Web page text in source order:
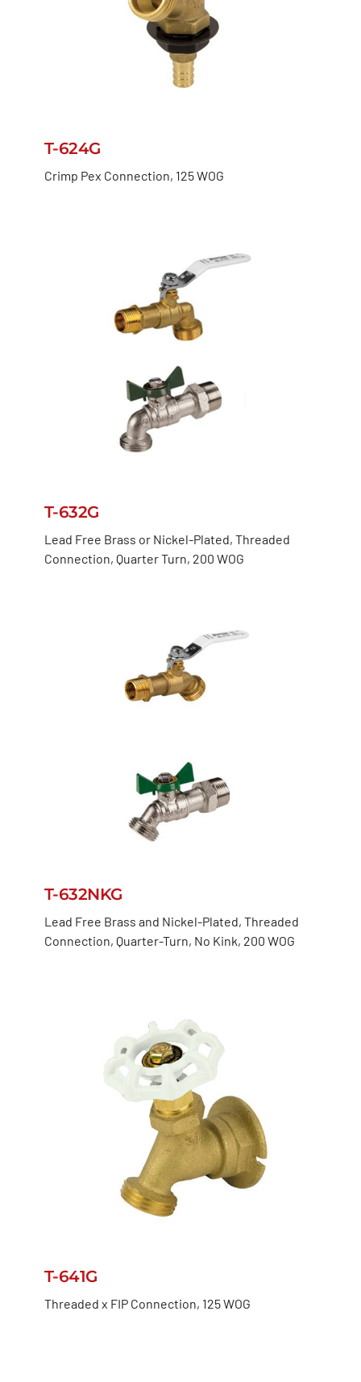
T-624G
Crimp Pex Connection, 125 WOG
T-632G
Lead Free Brass or Nickel-Plated, Threaded
Connection, Quarter Turn, 200 WOG
T-632NKG
Lead Free Brass and Nickel-Plated, Threaded
Connection, Quarter-Turn, No Kink, 200 WOG
T-641G
Threaded x FIP Connection, 125 WOG